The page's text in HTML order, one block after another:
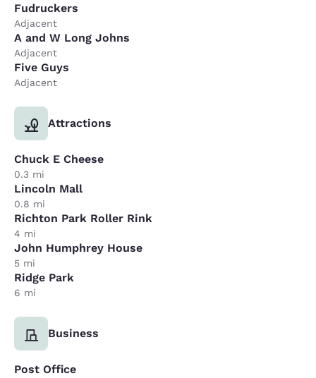
Fudruckers
Adjacent
A and W Long Johns
Adjacent
Five Guys
Adjacent
Attractions
Chuck E Cheese
0.3 mi
Lincoln Mall
0.8 mi
Richton Park Roller Rink
4 mi
John Humphrey House
5 mi
Ridge Park
6 mi
Business
Post Office